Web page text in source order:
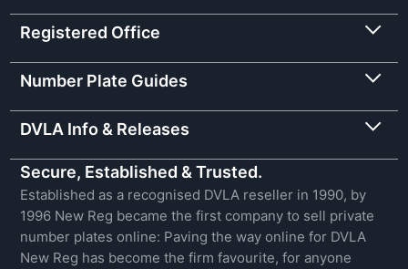
Registered Office
Number Plate Guides
DVLA Info & Releases
Secure, Established & Trusted.
Established as a recognised DVLA reseller in 1990, by
1996 New Reg became the first company to sell private
number plates online: Paving the way online for DVLA
New Reg has become the firm favourite, for anyone